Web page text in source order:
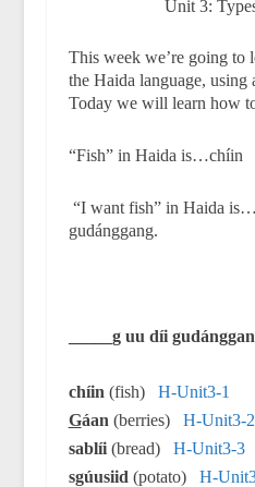
Unit 3:
This week we’re going to
the Haida language, using
Today we will learn how
“Fish” in Haida is…chíin
“I want fish” in Haida
gudánggang.
_____g uu díi
chíin (fish) H-Unit3-1
Gáan (berries) H-Unit3-2
sablíi (bread) H-Unit3-3
sgúusiid (potato) H-